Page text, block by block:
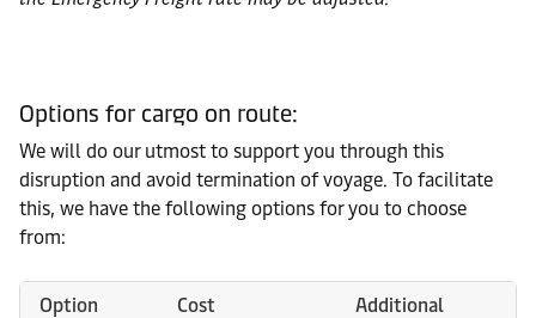
Options for cargo on route:
We will do our utmost to support you through this
disruption and avoid termination of voyage. To facilitate
this, we have the following options for you to choose
from:
Option Cost
Additional